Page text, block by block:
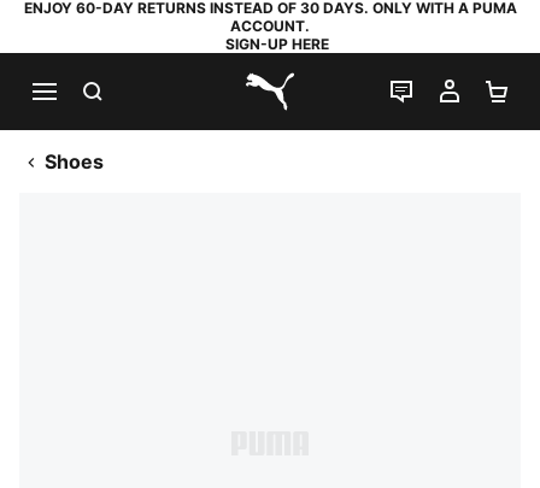
ENJOY 60-DAY RETURNS INSTEAD OF 30 DAYS. ONLY WITH A PUMA
ACCOUNT.
SIGN-UP HERE
PUMA.com
LIVE CHAT
MY
Shoes